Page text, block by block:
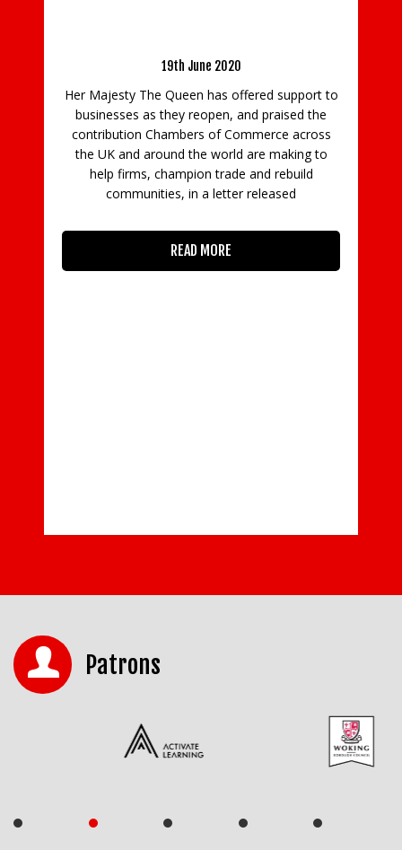
19th June 2020
Her Majesty The Queen has offered support to
businesses as they reopen, and praised the
contribution Chambers of Commerce across
the UK and around the world are making to
help firms, champion trade and rebuild
communities, in a letter released
READ MORE
Patrons